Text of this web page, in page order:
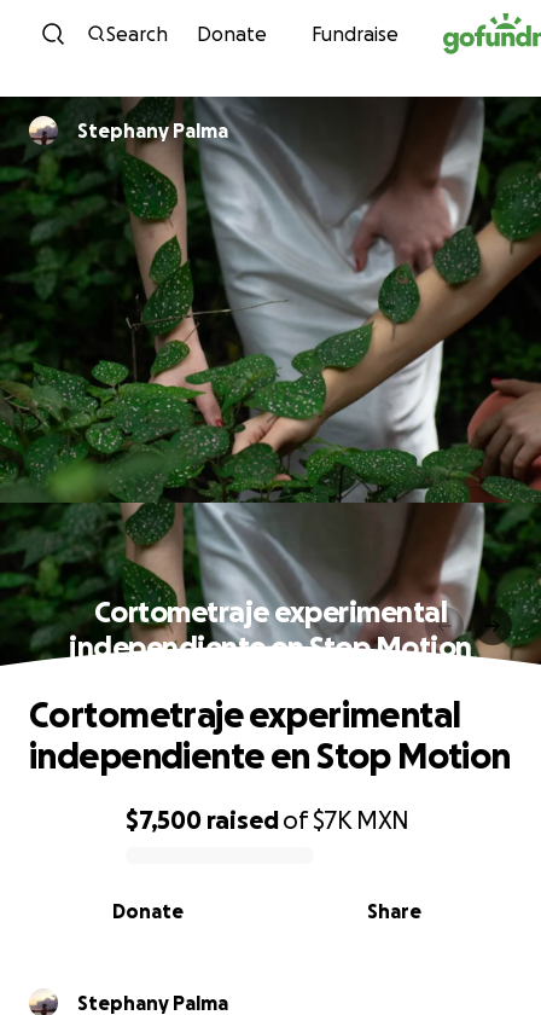
Skip to content
Search Donate Fundraise
Stephany Palma
Cortometraje experimental
independiente en Stop Motion
0% complete
$7,500 raisedof$7K MXN
Share
Donate
Cortometraje experimental
independiente en Stop Motion
Stephany Palma